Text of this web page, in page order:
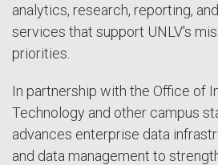
analytics, research, reporting,
services that support UNLV's
priorities.
In partnership with the Office of
Technology and other campus
advances enterprise data
and data management to